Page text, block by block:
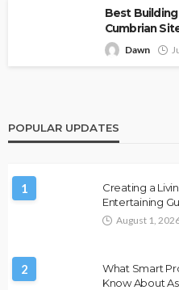
Best Building
Cumbrian
Dawn
POPULAR UPDATES
1
Creating a
Entertaining
August 1,
2
What Smart
Know About